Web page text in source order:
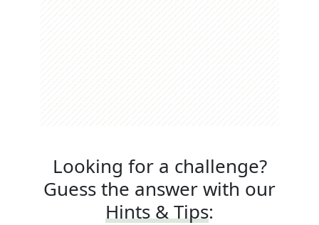
Looking for a challenge?
Guess the answer with our
Hints & Tips: